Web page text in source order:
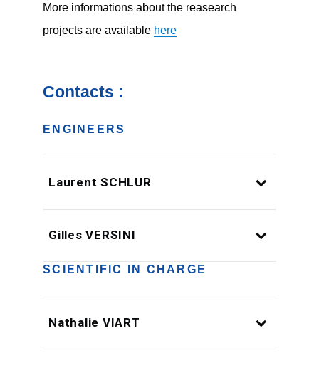
More informations about the reasearch
projects are available here
Contacts :
ENGINEERS
Laurent SCHLUR
Gilles VERSINI
SCIENTIFIC IN CHARGE
Nathalie VIART